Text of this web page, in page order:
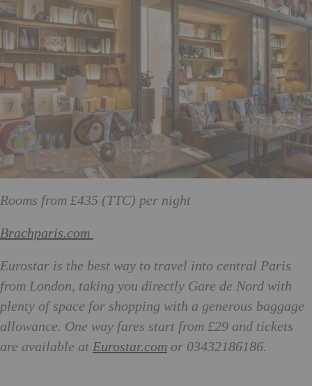
Rooms from £435 (TTC) per night
Brachparis.com
Eurostar is the best way to travel into central Paris
from London, taking you directly Gare de Nord with
plenty of space for shopping with a generous baggage
allowance. One way fares start from £29 and tickets
are available at Eurostar.com or 03432186186.